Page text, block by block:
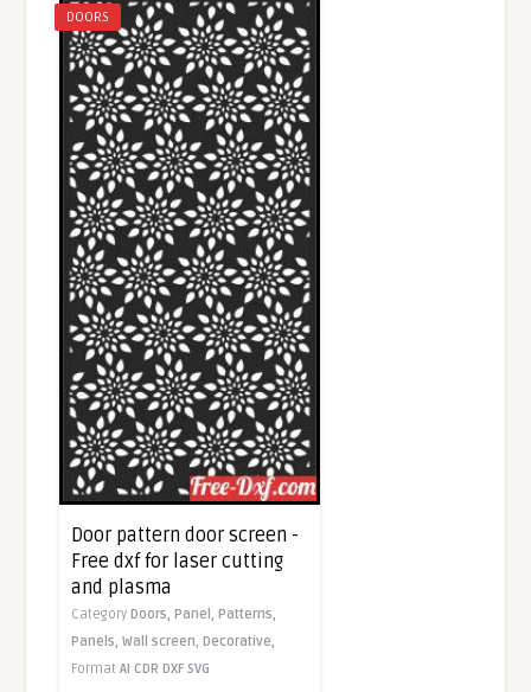
DOORS
Door pattern door screen -
Free dxf for laser cutting
and plasma
Category Doors, Panel, Patterns,
Panels,Wall screen, Decorative,
FormatAI CDR DXF SVG